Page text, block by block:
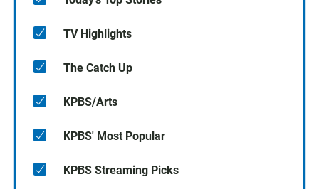
TV Highlights
The Catch Up
KPBS/Arts
KPBS' Most Popular
KPBS Streaming Picks